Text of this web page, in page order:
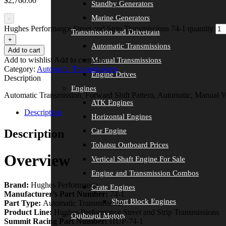
Standby Generators
Marine Generators
Transmission and Drivetrain
Automatic Transmissions
Manual Transmissions
Engine Drives
Engines
ATK Engines
Horizontal Engines
Car Engine
Tohatsu Outboard Prices
Vertical Shaft Engine For Sale
Engine and Transmission Combos
Crate Engines
Short Block Engines
Outboard Motors
-
Hughes Performance Street and Strip Transmissions 74-1 quantity
+
Add to cart
Add to wishlist Add to compare
Category: Automatic Transmissions
Description
Automatic Transmission, Forward Shift Pattern, Automatic, Manual
Description
Description
Overview
Brand: Hughes Performance
Manufacturer’s Part Number: 74-1
Part Type: Automatic Transmissions
Product Line: Hughes Performance Street and Strip Transmissions
Summit Racing Part Number:HUP-74-1